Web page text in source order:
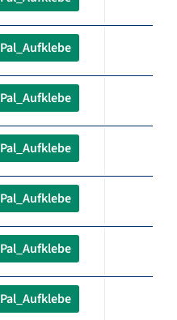
Pal_Aufklebe
Pal_Aufklebe
Pal_Aufklebe
Pal_Aufklebe
Pal_Aufklebe
Pal_Aufklebe